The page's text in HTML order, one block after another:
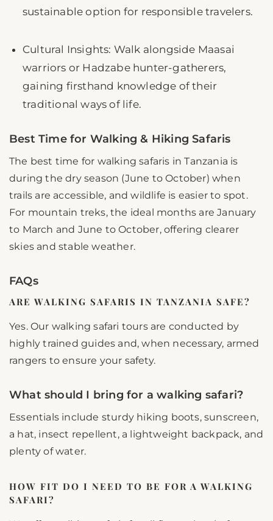
sustainable option for responsible travelers.
Cultural Insights: Walk alongside Maasai
warriors or Hadzabe hunter-gatherers,
gaining firsthand knowledge of their
traditional ways of life.
Best Time for Walking & Hiking Safaris
The best time for walking safaris in Tanzania is
during the dry season (June to October) when
trails are accessible, and wildlife is easier to spot.
For mountain treks, the ideal months are January
to March and June to October, offering clearer
skies and stable weather.
FAQs
ARE WALKING SAFARIS IN TANZANIA SAFE?
Yes. Our walking safari tours are conducted by
highly trained guides and, when necessary, armed
rangers to ensure your safety.
What should I bring for a walking safari?
Essentials include sturdy hiking boots, sunscreen,
a hat, insect repellent, a lightweight backpack, and
plenty of water.
HOW FIT DO I NEED TO BE FOR A WALKING
SAFARI?